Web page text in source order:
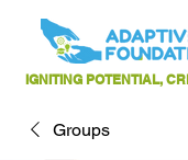
IGNITING POTENTIAL,
Groups